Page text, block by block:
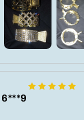
6***9